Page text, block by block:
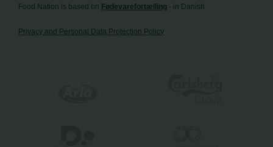
Food Nation is based on Fødevarefortælling - in Danish
Privacy and Personal Data Protection Policy